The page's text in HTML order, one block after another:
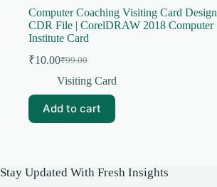
Computer Coaching Visiting Card Design
CDR File | CorelDRAW 2018 Computer
Institute Card
₹99.00
Original
price
₹99.00.
₹10.00Current
price
₹10.00.
Visiting Card
Add to cart
Stay Updated With Fresh Insights